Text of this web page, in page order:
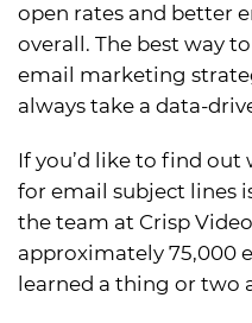
open rates and better
overall. The best way
email marketing
always take a data-
If you’d like to find
for email subject lines
the team at Crisp
approximately 75,000
learned a thing or